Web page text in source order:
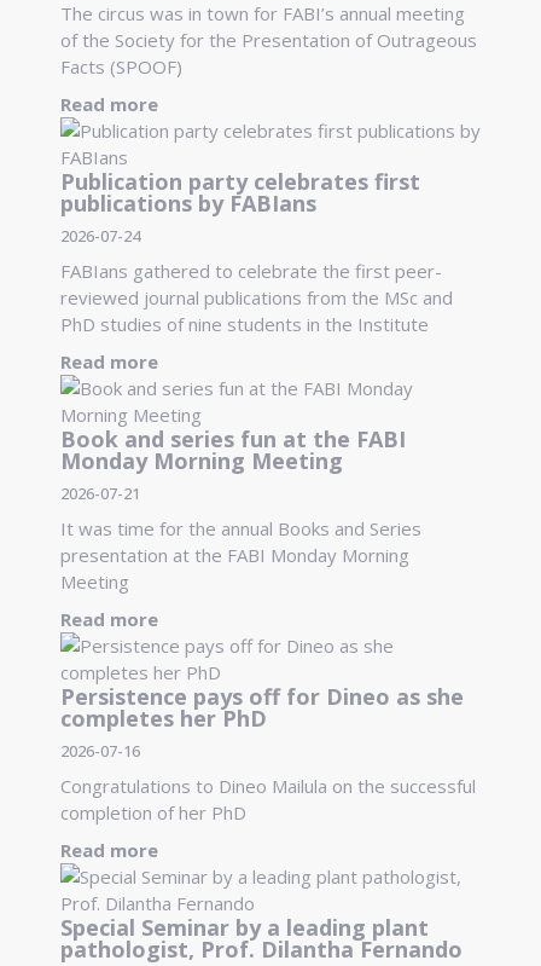
The circus was in town for FABI’s annual meeting
of the Society for the Presentation of Outrageous
Facts (SPOOF)
Read more
Publication party celebrates first
publications by FABIans
2026-07-24
FABIans gathered to celebrate the first peer-
reviewed journal publications from the MSc and
PhD studies of nine students in the Institute
Read more
Book and series fun at the FABI
Monday Morning Meeting
2026-07-21
It was time for the annual Books and Series
presentation at the FABI Monday Morning
Meeting
Read more
Persistence pays off for Dineo as she
completes her PhD
2026-07-16
Congratulations to Dineo Mailula on the successful
completion of her PhD
Read more
Special Seminar by a leading plant
pathologist, Prof. Dilantha Fernando